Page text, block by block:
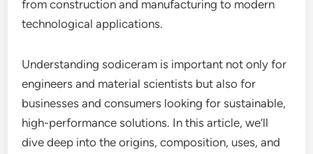
from construction and manufacturing to modern
technological applications.
Understanding sodiceram is important not only for
engineers and material scientists but also for
businesses and consumers looking for sustainable,
high-performance solutions. In this article, we’ll
dive deep into the origins, composition, uses, and